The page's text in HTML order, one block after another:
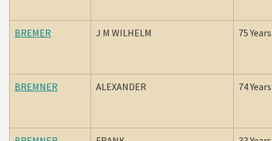
BREMER J M WILHELM 75 Years
BREMNER ALEXANDER 74 Years